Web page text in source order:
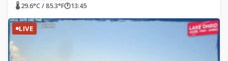
🌡 29.6°C / 85.3°F🕐13:45
LIVE